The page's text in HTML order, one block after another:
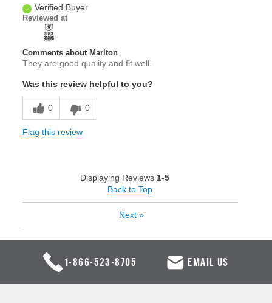
Verified Buyer
Reviewed at
Comments about Marlton
They are good quality and fit well.
Was this review helpful to you?
0 0
Flag this review
Displaying Reviews 1-5
Back to Top
Next »
1-866-523-8705 EMAIL US